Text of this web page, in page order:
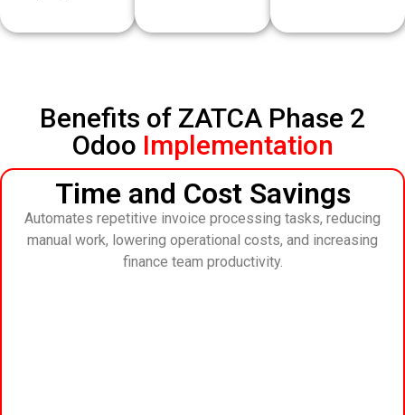
Benefits of ZATCA Phase 2
Odoo Implementation
Time and Cost Savings
Automates repetitive invoice processing tasks, reducing
manual work, lowering operational costs, and increasing
finance team productivity.